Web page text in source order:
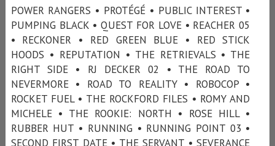
POWER RANGERS • PROTÉGÉ • PUBLIC INTEREST •
PUMPING BLACK • QUEST FOR LOVE • REACHER 05
• RECKONER • RED GREEN BLUE • RED STICK
HOODS • REPUTATION • THE RETRIEVALS • THE
RIGHT SIDE • RJ DECKER 02 • THE ROAD TO
NEVERMORE • ROAD TO REALITY • ROBOCOP •
ROCKET FUEL • THE ROCKFORD FILES • ROMY AND
MICHELE • THE ROOKIE: NORTH • ROSE HILL •
RUBBER HUT • RUNNING • RUNNING POINT 03 •
SECOND FIRST DATE • THE SERVANT • SEVERANCE